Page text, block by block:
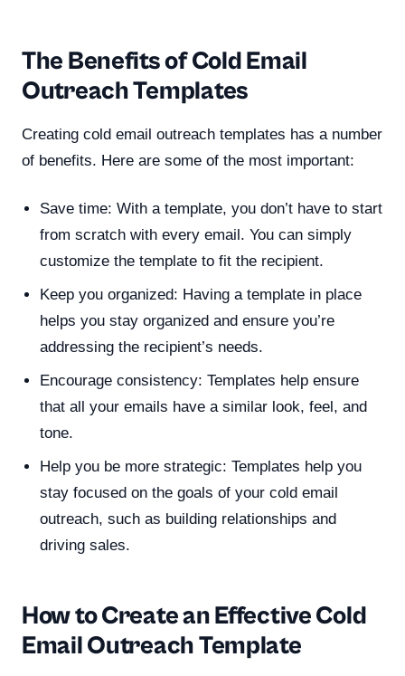
The Benefits of Cold Email
Outreach Templates
Creating cold email outreach templates has a number
of benefits. Here are some of the most important:
Save time: With a template, you don’t have to start
from scratch with every email. You can simply
customize the template to fit the recipient.
Keep you organized: Having a template in place
helps you stay organized and ensure you’re
addressing the recipient’s needs.
Encourage consistency: Templates help ensure
that all your emails have a similar look, feel, and
tone.
Help you be more strategic: Templates help you
stay focused on the goals of your cold email
outreach, such as building relationships and
driving sales.
How to Create an Effective Cold
Email Outreach Template